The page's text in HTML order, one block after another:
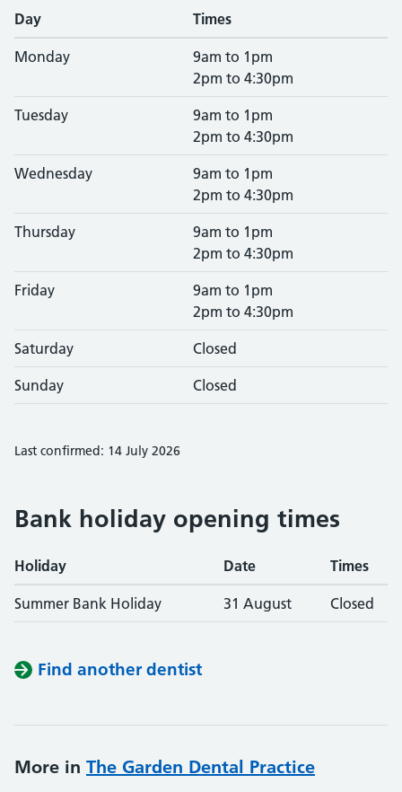
Day Times
Monday
9am to 1pm
2pm to 4:30pm
Tuesday
9am to 1pm
2pm to 4:30pm
Wednesday
9am to 1pm
2pm to 4:30pm
Thursday
9am to 1pm
2pm to 4:30pm
Friday
9am to 1pm
2pm to 4:30pm
Saturday Closed
Sunday Closed
Last confirmed: 14 July 2026
Bank holiday opening times
Holiday Date Times
Summer Bank Holiday 31 August Closed
Find another dentist
More in The Garden Dental Practice